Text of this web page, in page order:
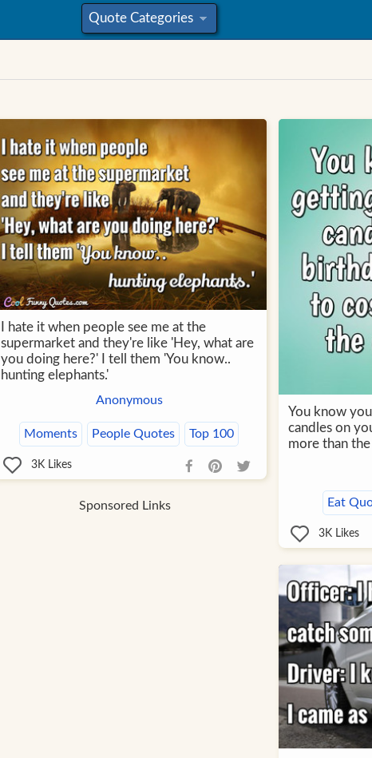
Quote Categories
»
I hate it when people see me at the
supermarket and they're like 'Hey, what are
you doing here?' I tell them 'You know..
hunting elephants.'
Anonymous
Moments People Quotes Top 100
3KLikes
You know
candles on
more than
Eat
3KLikes
Sponsored Links